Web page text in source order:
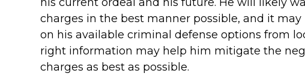
charges in the best manner possible, and it
on his available criminal defense options from
right information may help him mitigate the
charges as best as possible.